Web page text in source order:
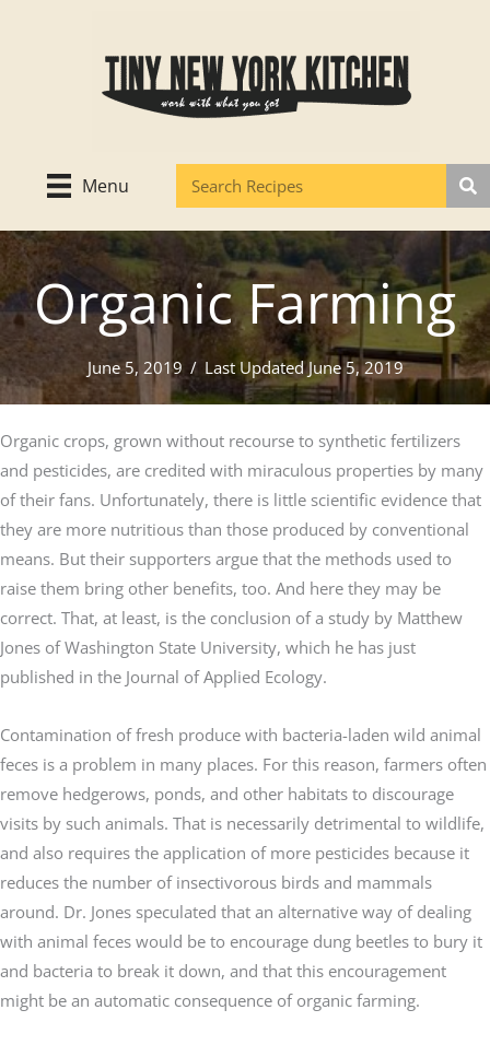
Menu
Organic Farming
June 5, 2019 / Last Updated June 5, 2019
Organic crops, grown without recourse to synthetic fertilizers
and pesticides, are credited with miraculous properties by many
of their fans. Unfortunately, there is little scientific evidence that
they are more nutritious than those produced by conventional
means. But their supporters argue that the methods used to
raise them bring other benefits, too. And here they may be
correct. That, at least, is the conclusion of a study by Matthew
Jones of Washington State University, which he has just
published in the Journal of Applied Ecology.
Contamination of fresh produce with bacteria-laden wild animal
feces is a problem in many places. For this reason, farmers often
remove hedgerows, ponds, and other habitats to discourage
visits by such animals. That is necessarily detrimental to wildlife,
and also requires the application of more pesticides because it
reduces the number of insectivorous birds and mammals
around. Dr. Jones speculated that an alternative way of dealing
with animal feces would be to encourage dung beetles to bury it
and bacteria to break it down, and that this encouragement
might be an automatic consequence of organic farming.